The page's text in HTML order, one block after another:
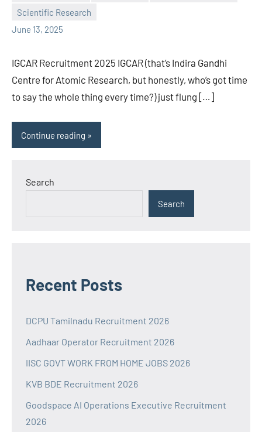
Scientific Research
June 13, 2025
comments
IGCAR Recruitment 2025 IGCAR (that’s Indira Gandhi
Centre for Atomic Research, but honestly, who’s got time
to say the whole thing every time?) just flung […]
Continue reading
Search
Search
Recent Posts
DCPU Tamilnadu Recruitment 2026
Aadhaar Operator Recruitment 2026
IISC GOVT WORK FROM HOME JOBS 2026
KVB BDE Recruitment 2026
Goodspace AI Operations Executive Recruitment
2026